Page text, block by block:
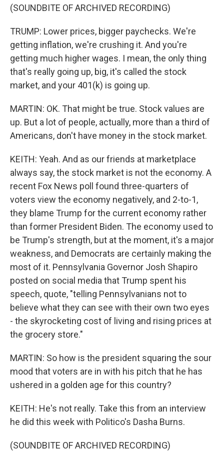
(SOUNDBITE OF ARCHIVED RECORDING)
TRUMP: Lower prices, bigger paychecks. We're
getting inflation, we're crushing it. And you're
getting much higher wages. I mean, the only thing
that's really going up, big, it's called the stock
market, and your 401(k) is going up.
MARTIN: OK. That might be true. Stock values are
up. But a lot of people, actually, more than a third of
Americans, don't have money in the stock market.
KEITH: Yeah. And as our friends at marketplace
always say, the stock market is not the economy. A
recent Fox News poll found three-quarters of
voters view the economy negatively, and 2-to-1,
they blame Trump for the current economy rather
than former President Biden. The economy used to
be Trump's strength, but at the moment, it's a major
weakness, and Democrats are certainly making the
most of it. Pennsylvania Governor Josh Shapiro
posted on social media that Trump spent his
speech, quote, "telling Pennsylvanians not to
believe what they can see with their own two eyes
- the skyrocketing cost of living and rising prices at
the grocery store."
MARTIN: So how is the president squaring the sour
mood that voters are in with his pitch that he has
ushered in a golden age for this country?
KEITH: He's not really. Take this from an interview
he did this week with Politico's Dasha Burns.
(SOUNDBITE OF ARCHIVED RECORDING)